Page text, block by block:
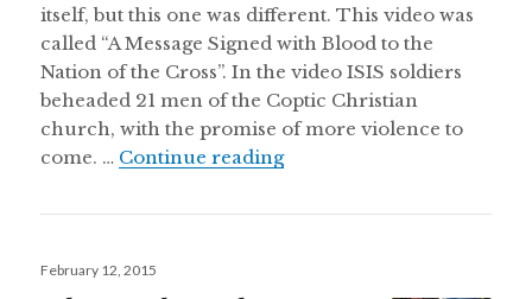
itself, but this one was different. This video was
called “A Message Signed with Blood to the
Nation of the Cross”. In the video ISIS soldiers
beheaded 21 men of the Coptic Christian
church, with the promise of more violence to
come. … Continue readingDeclaration of War
Posted
February 12, 2015